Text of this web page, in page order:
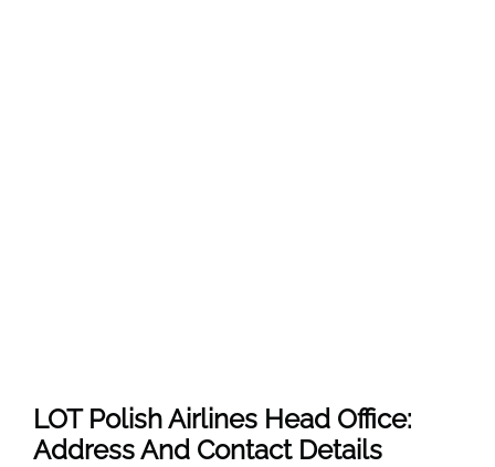
LOT Polish Airlines Head Office:
Address And Contact Details